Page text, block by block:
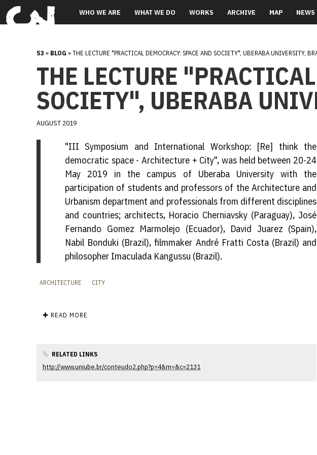
WHO WE ARE WHAT WE DO WORKS ARCHIVE MAP NEWS
S3 » BLOG » THE LECTURE "PRACTICAL DEMOCRACY: SPACE AND SOCIETY", UBERABA UNIVERSITY,
THE LECTURE
SOCIETY", UBERABA
AUGUST 2019
"III Symposium and International Workshop: [Re] think the
democratic space - Architecture + City", was held between 20-24
May 2019 in the campus of Uberaba University with the
participation of students and professors of the Architecture and
Urbanism department and professionals from different disciplines
and countries; architects, Horacio Cherniavsky (Paraguay), José
Fernando Gomez Marmolejo (Ecuador), David Juarez (Spain),
Nabil Bonduki (Brazil), filmmaker André Fratti Costa (Brazil) and
philosopher Imaculada Kangussu (Brazil).
ARCHITECTURE CITY
✚ READ MORE
RELATED LINKS
http://www.uniube.br/conteudo2.php?p=4&m=&c=2131